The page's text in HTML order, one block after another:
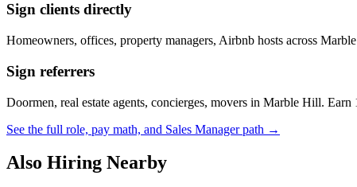
Sign clients directly
Homeowners, offices, property managers, Airbnb hosts across
Sign referrers
Doormen, real estate agents, concierges, movers in Marble Hill. Earn
See the full role, pay math, and Sales Manager path →
Also Hiring Nearby